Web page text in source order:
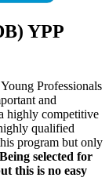
YPP
Professionals
and
highly competitive
qualified
program but only
Being selected for
this is no easy